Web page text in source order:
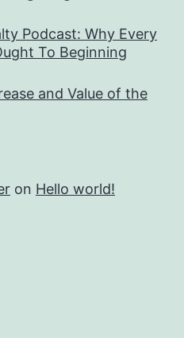
Podcast: Why Every
To Beginning
and Value of the
on Hello world!